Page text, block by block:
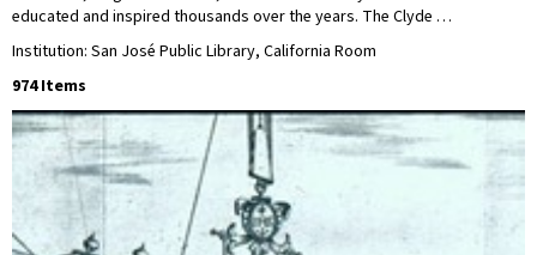
educated and inspired thousands over the years. The Clyde …
Institution: San José Public Library, California Room
974 Items